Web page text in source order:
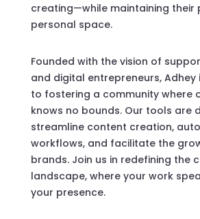
creating—while maintaining their
personal space.
Founded with the vision of
and digital entrepreneurs,
to fostering a community where
knows no bounds. Our tools are
streamline content creation,
workflows, and facilitate the
brands. Join us in redefining the
landscape, where your work
your presence.